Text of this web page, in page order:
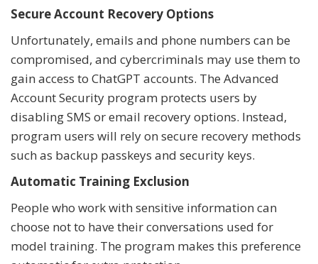
Secure Account Recovery Options
Unfortunately, emails and phone numbers can be
compromised, and cybercriminals may use them to
gain access to ChatGPT accounts. The Advanced
Account Security program protects users by
disabling SMS or email recovery options. Instead,
program users will rely on secure recovery methods
such as backup passkeys and security keys.
Automatic Training Exclusion
People who work with sensitive information can
choose not to have their conversations used for
model training. The program makes this preference